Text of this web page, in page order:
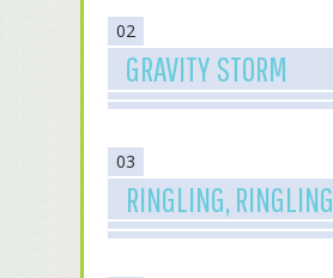
02
GRAVITY STORM
03
RINGLING, RINGLING